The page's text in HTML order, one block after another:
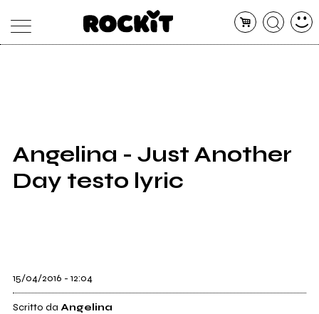
SHOP
RADIO
Angelina - Just Another
Day testo lyric
15/04/2016 - 12:04
Scritto da Angelina